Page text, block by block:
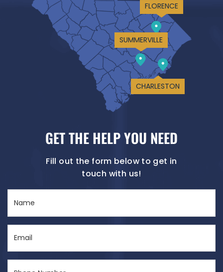
FLORENCE
SUMMERVILLE
CHARLESTON
GET THE HELP YOU NEED
Fill out the form below to get in
touch with us!
(Required)
(Required)